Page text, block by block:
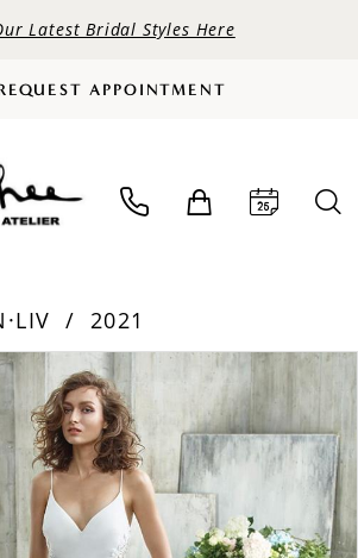
Latest Bridal Styles Here
APPOINTMENT
2021